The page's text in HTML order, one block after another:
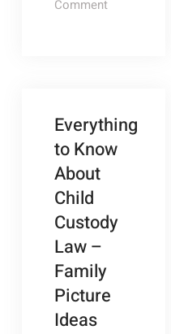
Your
Own
Server
–
PC
Subscription
Commenton
on
Your
Own
Server
Everything
to Know
About
Child
Custody
Law –
Family
Picture
Ideas